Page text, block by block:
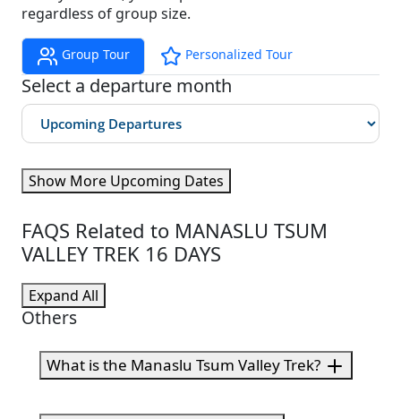
regardless of group size.
Group Tour Personalized Tour
Select a departure month
Show More Upcoming Dates
FAQS Related to MANASLU TSUM
VALLEY TREK 16 DAYS
Expand All
Others
What is the Manaslu Tsum Valley Trek?